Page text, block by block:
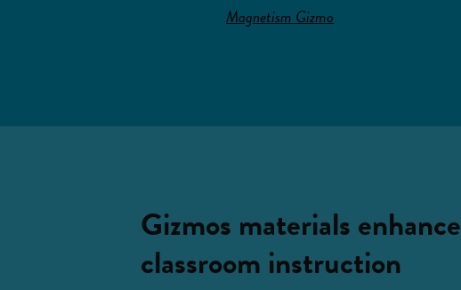
Magnetism Gizmo
Gizmos materials enhance
classroom instruction